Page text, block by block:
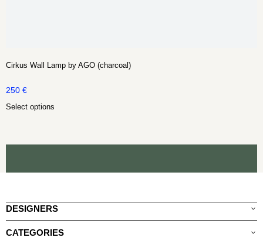
Cirkus Wall Lamp by AGO (charcoal)
250 €
Select options
DESIGNERS
CATEGORIES